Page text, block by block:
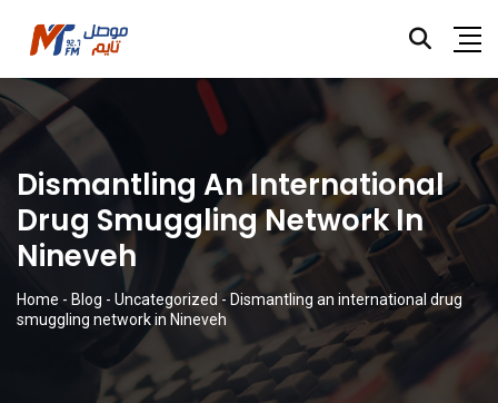
Dismantling An International
Drug Smuggling Network In
Nineveh
Home - Blog - Uncategorized - Dismantling an international drug
smuggling network in Nineveh